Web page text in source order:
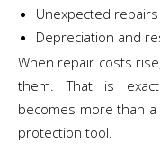
Unexpected repairs
Depreciation and
When repair costs
them. That is
becomes more than a
protection tool.